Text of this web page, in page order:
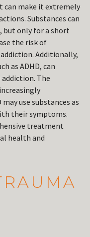
can make it extremely
Substances can
but only for a short
the risk of
Additionally,
as ADHD, can
The
use substances as
their symptoms.
treatment
health and